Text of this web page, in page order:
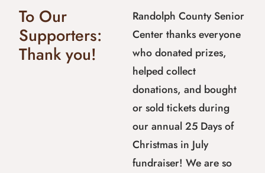
To Our
Supporters:
Thank you!
Randolph County Senior
Center thanks everyone
who donated prizes,
helped collect
donations, and bought
or sold tickets during
our annual 25 Days of
Christmas in July
fundraiser! We are so